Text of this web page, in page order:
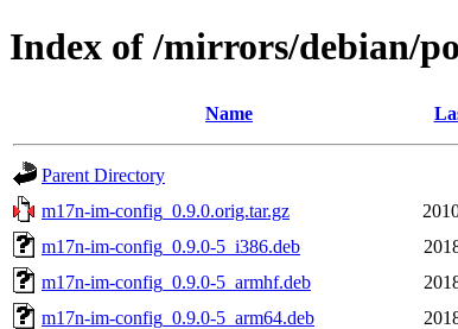
Index of /mirrors/debian/
Name
Parent Directory
m17n-im-config_0.9.0.orig.tar.gz
m17n-im-config_0.9.0-5_i386.deb
m17n-im-config_0.9.0-5_armhf.deb
m17n-im-config_0.9.0-5_arm64.deb